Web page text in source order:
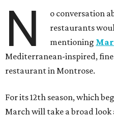
N
o conversation
restaurants
mentioning
Mediterranean-inspired,
restaurant in Montrose.
For its 12th season, which
March will take a broad